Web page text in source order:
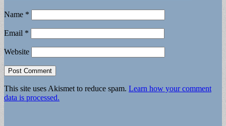
Name *
Email *
Website
This site uses Akismet to reduce spam. Learn how your comment
data is processed.